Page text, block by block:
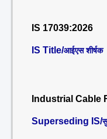
IS 17039:2026
IS Title/आईएस शीर्षक
Industrial Cable
Superseding IS/